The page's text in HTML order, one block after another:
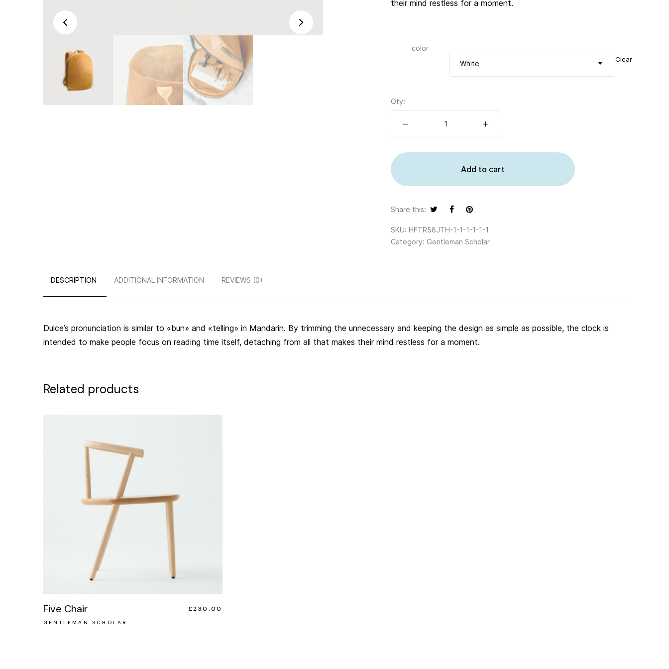
their mind restless for a moment.
color
White
Clear
Qty:
Add to cart
Share this:
SKU: HFTR58JTH-1-1-1-1-1-1
Category: Gentleman Scholar
DESCRIPTION ADDITIONAL INFORMATION REVIEWS (0)
Dulce’s pronunciation is similar to «bun» and «telling» in Mandarin. By trimming the unnecessary and keeping the design as simple as possible, the clock is
intended to make people focus on reading time itself, detaching from all that makes their mind restless for a moment.
Related products
Five Chair
GENTLEMAN SCHOLAR
£230.00